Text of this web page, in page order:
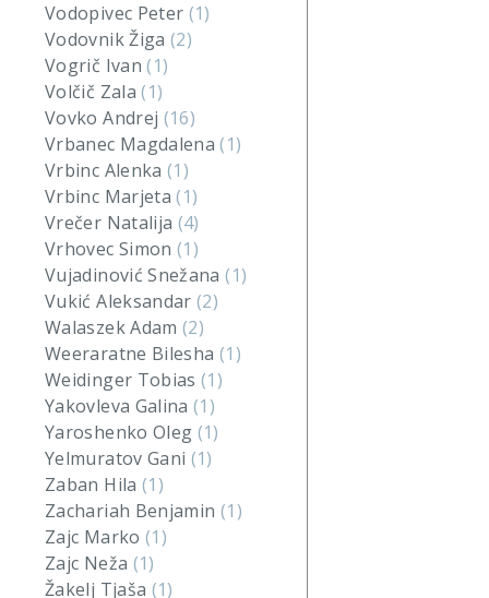
Vodopivec Peter (1)
Vodovnik Žiga(2)
Vogrič Ivan(1)
Volčič Zala(1)
Vovko Andrej (16)
Vrbanec Magdalena(1)
Vrbinc Alenka(1)
Vrbinc Marjeta(1)
Vrečer Natalija (4)
Vrhovec Simon(1)
Vujadinović Snežana(1)
Vukić Aleksandar(2)
Walaszek Adam(2)
Weeraratne Bilesha (1)
Weidinger Tobias(1)
Yakovleva Galina(1)
Yaroshenko Oleg (1)
Yelmuratov Gani (1)
Zaban Hila (1)
Zachariah Benjamin (1)
Zajc Marko (1)
Zajc Neža (1)
Žakelj Tjaša (1)